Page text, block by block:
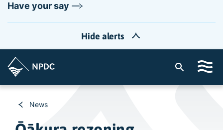
Have your say
Hide alerts
t
News